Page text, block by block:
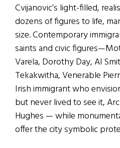
Cvijanovic’s light-filled,
dozens of figures to life,
size. Contemporary
saints and civic
Varela, Dorothy Day, Al
Tekakwitha, Venerable
Irish immigrant who
but never lived to see it,
Hughes — while
offer the city symbolic